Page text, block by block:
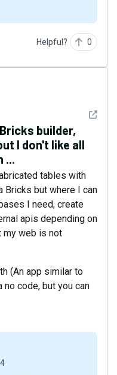
Helpful? 0
See
builder,
I don't like all
...
tables with
Bricks but where I can
I need, create
apis depending on
my web is not
(An app similar to
no code, but you can